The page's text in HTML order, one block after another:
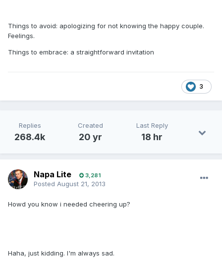
Things to avoid: apologizing for not knowing the happy couple.
Feelings.
Things to embrace: a straightforward invitation
3
Replies
268.4k
Created
20 yr
Last Reply
18 hr
Napa Lite 3,281
Posted August 21, 2013
Howd you know i needed cheering up?
Haha, just kidding. I'm always sad.